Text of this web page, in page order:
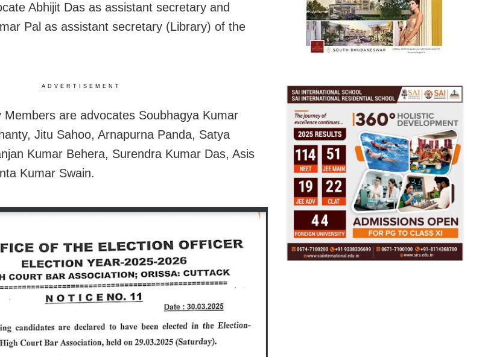
Abhijit Das as assistant secretary and
Pal as assistant secretary (Library) of the
ADVERTISEMENT
Members are advocates Soubhagya Kumar
Jitu Sahoo, Arnapurna Panda, Satya
Kumar Behera, Surendra Kumar Das, Asis
Kumar Swain.